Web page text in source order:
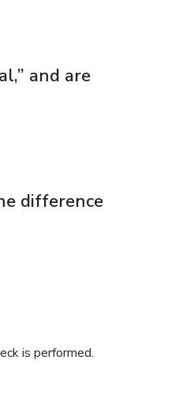
and are
difference
is performed.